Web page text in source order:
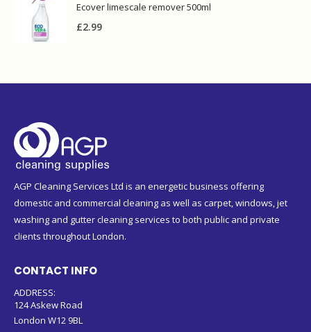
£2.99
AGP Cleaning Services Ltd is an energetic business offering
domestic and commercial cleaning as well as carpet, windows, jet
washing and gutter cleaning services to both public and private
clients throughout London.
ADDRESS:
London W12 9BL
PHONE: